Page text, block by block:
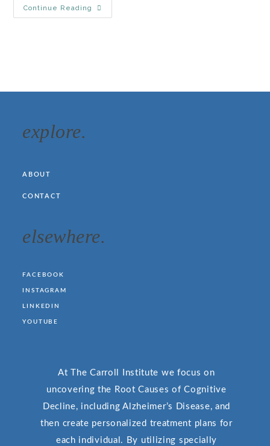
Continue Reading
explore.
ABOUT
CONTACT
elsewhere.
FACEBOOK
INSTAGRAM
LINKEDIN
YOUTUBE
At The Carroll Institute we focus on
uncovering the Root Causes of Cognitive
Decline, including Alzheimer’s Disease, and
then create personalized treatment plans for
each individual. By utilizing specially